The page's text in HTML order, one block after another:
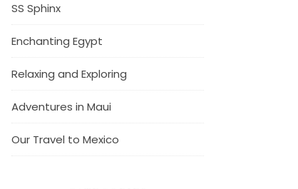
SS Sphinx
Enchanting Egypt
Relaxing and Exploring
Adventures in Maui
Our Travel to Mexico